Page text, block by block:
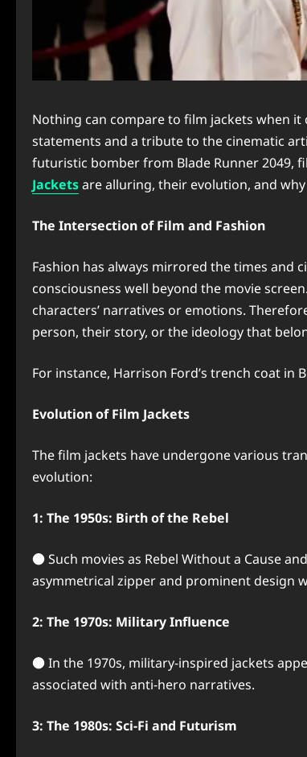
Nothing can compare to film jackets when
statements and a tribute to the cinematic
futuristic bomber from Blade Runner 2049,
Jacketsare alluring, their evolution, and
The Intersection of Film and Fashion
Fashion has always mirrored the times and
consciousness well beyond the movie
characters’ narratives or emotions.
person, their story, or the ideology that
For instance, Harrison Ford’s trench coat
Evolution of Film Jackets
The film jackets have undergone various
evolution:
1: The 1950s: Birth of the Rebel
● Such movies as Rebel Without a Cause
asymmetrical zipper and prominent design
2: The 1970s: Military Influence
● In the 1970s, military-inspired jackets
associated with anti-hero narratives.
3: The 1980s: Sci-Fi and Futurism